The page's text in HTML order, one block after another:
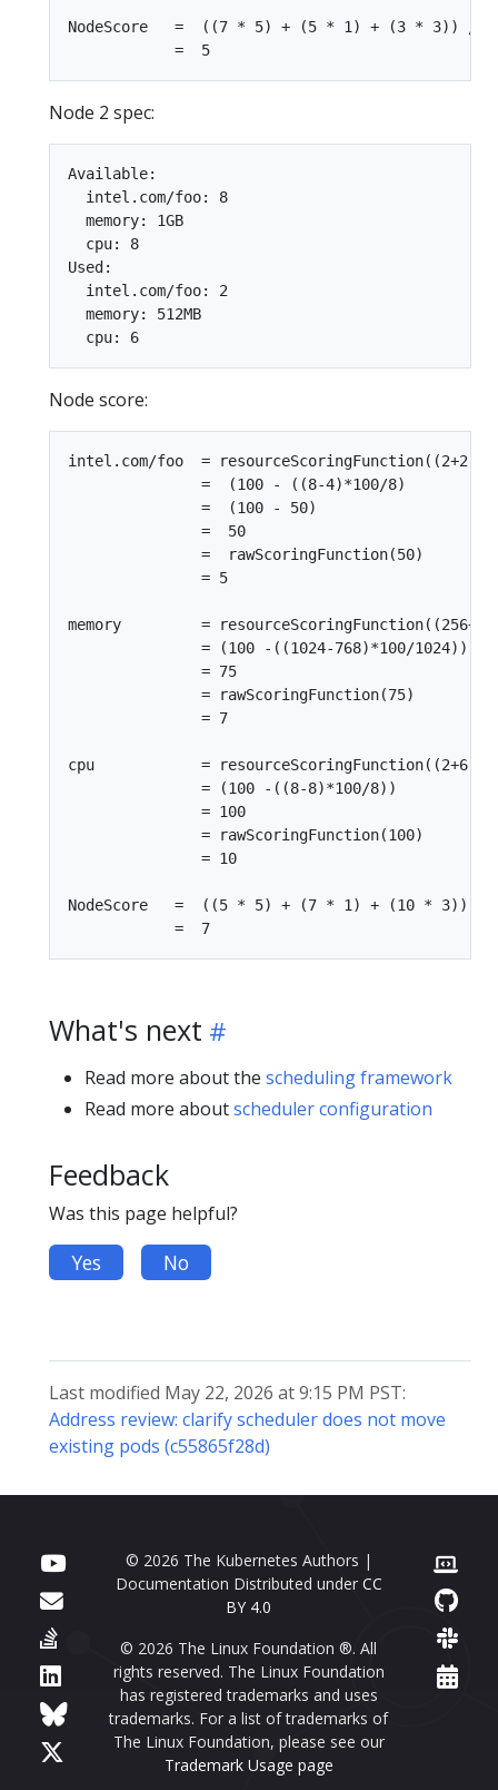
NodeScore   =  ((7 * 5) + (5 * 1) + (3 * 3)) /
Node 2 spec:
Available:
  intel.com/foo: 8
  memory: 1GB
  cpu: 8
Used:
  intel.com/foo: 2
  memory: 512MB
Node score:
intel.com/foo  =
               =  (100 - ((8-4)*100/8)
               =  (100 - 50)
               =  50
               =  rawScoringFunction(50)
               = 5
memory         =
               = (100 -((1024-768)*100/1024))
               = 75
               = rawScoringFunction(75)
               = 7
cpu            =
               = (100 -((8-8)*100/8))
               = 100
               = rawScoringFunction(100)
               = 10
NodeScore   =  ((5 * 5) + (7 * 1) + (10 * 3)) /
What's next
Read more about the scheduling framework
Read more aboutscheduler configuration
Feedback
Was this page helpful?
Yes No
Last modified May 22, 2026 at 9:15 PM PST:
Address review: clarify scheduler does not move
existing pods (c55865f28d)
© 2026 The Kubernetes Authors |
Documentation Distributed under CC
BY 4.0
© 2026 The Linux Foundation ®. All
rights reserved. The Linux Foundation
has registered trademarks and uses
trademarks. For a list of trademarks of
The Linux Foundation, please see our
Trademark Usage page